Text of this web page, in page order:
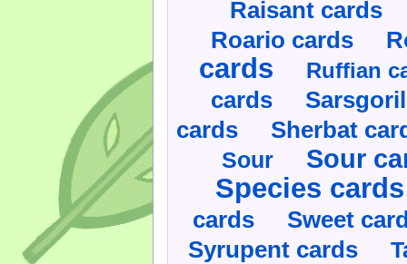
Raisant cards
Roario cards
cards Ruffian
cards
cards Sherbat
Sour Sour
Species cards
cards Sweet
Syrupent cards